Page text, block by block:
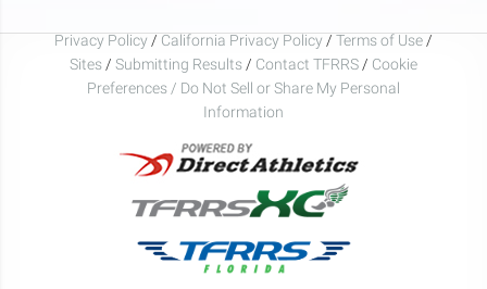
Privacy Policy / California Privacy Policy / Terms of Use /
Sites / Submitting Results / Contact TFRRS / Cookie
Preferences / Do Not Sell or Share My Personal
Information